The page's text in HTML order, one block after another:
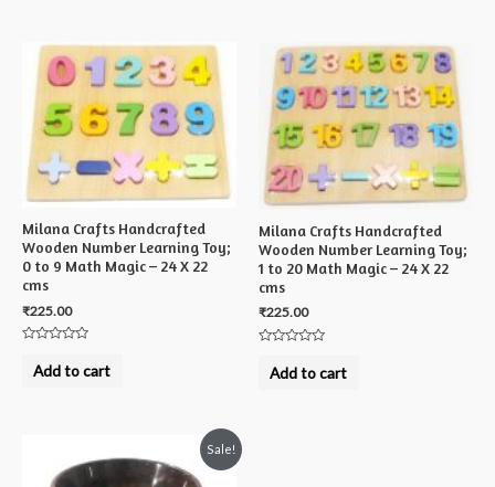
Milana Crafts Handcrafted
Wooden Number Learning Toy;
0 to 9 Math Magic – 24 X 22
cms
₹225.00
outAdd to cart
Milana Crafts Handcrafted
Wooden Number Learning Toy;
1 to 20 Math Magic – 24 X 22
cms
₹225.00
outAdd to cart
Sale!